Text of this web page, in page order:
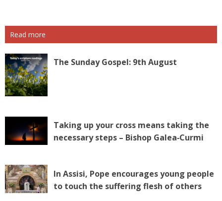
Read more
The Sunday Gospel: 9th August
Taking up your cross means taking the
necessary steps – Bishop Galea‑Curmi
In Assisi, Pope encourages young people
to touch the suffering flesh of others